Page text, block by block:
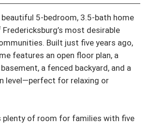
5-bedroom, 3.5-bath home
most desirable
Built just five years ago,
features an open floor plan, a
a fenced backyard, and a
level—perfect for relaxing or
plenty of room for families with five